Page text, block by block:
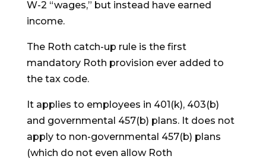
W-2 “wages,” but instead have earned
income.
The Roth catch-up rule is the first
mandatory Roth provision ever added to
the tax code.
It applies to employees in 401(k), 403(b)
and governmental 457(b) plans. It does not
apply to non-governmental 457(b) plans
(which do not even allow Roth